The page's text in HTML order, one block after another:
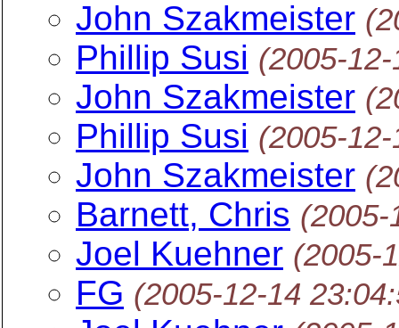
John Szakmeister
Phillip Susi (2005-
John Szakmeister
Phillip Susi (2005-
John Szakmeister
Barnett, Chris (2005-
Joel Kuehner (2005-
FG (2005-12-14